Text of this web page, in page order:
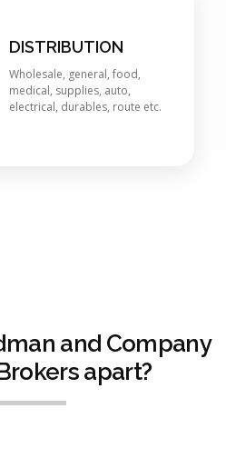
DISTRIBUTION
Wholesale, general, food,
medical, supplies, auto,
electrical, durables, route etc.
and Company
apart?